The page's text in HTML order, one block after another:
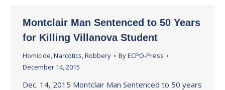
Montclair Man Sentenced to 50 Years
for Killing Villanova Student
Homicide,Narcotics,Robbery ByECPO-Press
December 14, 2015
Dec. 14, 2015 Montclair Man Sentenced to 50 years